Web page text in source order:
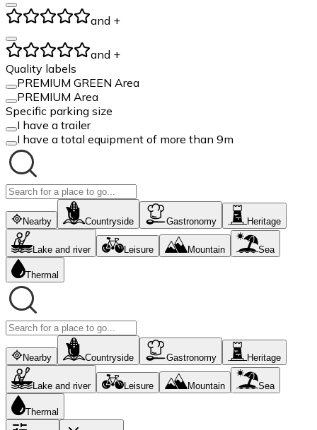
and +
and +
Quality labels
PREMIUM GREEN Area
PREMIUM Area
Specific parking size
I have a trailer
I have a total equipment of more than 9m
Nearby Countryside Gastronomy Heritage
Lake and river Leisure Mountain Sea
Thermal
Nearby Countryside Gastronomy Heritage
Lake and river Leisure Mountain Sea
Thermal